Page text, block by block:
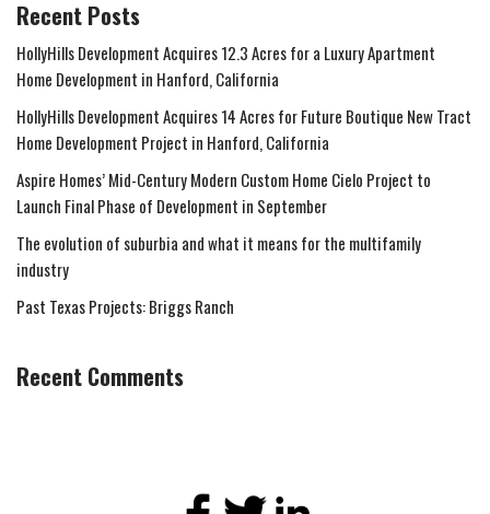
Recent Posts
HollyHills Development Acquires 12.3 Acres for a Luxury Apartment
Home Development in Hanford, California
HollyHills Development Acquires 14 Acres for Future Boutique New Tract
Home Development Project in Hanford, California
Aspire Homes’ Mid-Century Modern Custom Home Cielo Project to
Launch Final Phase of Development in September
The evolution of suburbia and what it means for the multifamily
industry
Past Texas Projects: Briggs Ranch
Recent Comments